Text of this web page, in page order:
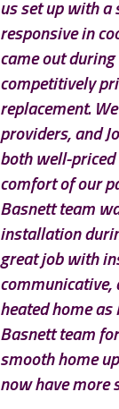
us set up with a
responsive in
came out
competitively
replacement.
providers, and
both well-
comfort of our
Basnett team
installation
great job with
communicative,
heated home
Basnett team
smooth home
now have more